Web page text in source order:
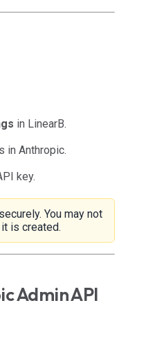
in LinearB.
in Anthropic.
key.
You may not
is created.
Admin API